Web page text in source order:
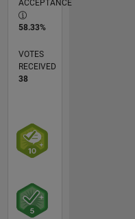
ACCEPTANCE
58.33%
VOTES
RECEIVED
38